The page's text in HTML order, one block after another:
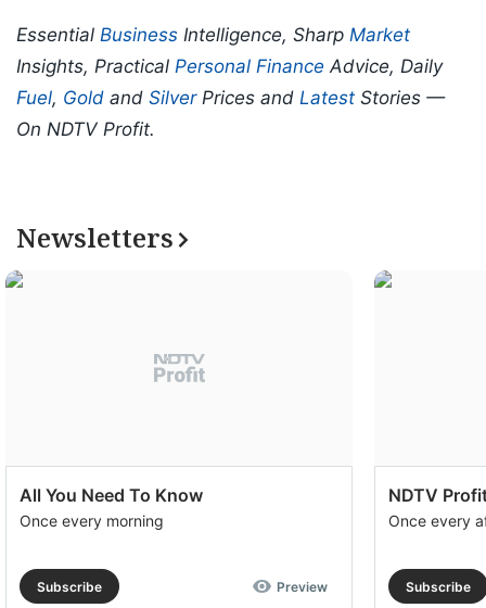
Essential Business Intelligence, Sharp Market
Insights, Practical Personal Finance Advice, Daily
Fuel, Gold and SilverPrices and Latest Stories —
On NDTV Profit.
Newsletters
All You Need To Know
Once every morning
Subscribe Preview
NDTV
Once every
Subscribe